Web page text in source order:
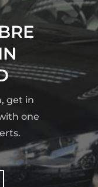
get in
one